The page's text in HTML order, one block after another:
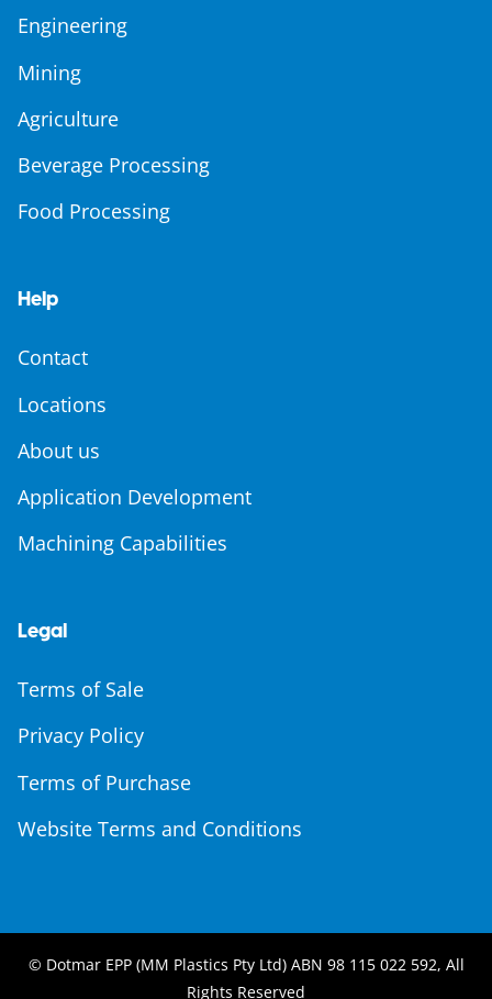
Engineering
Mining
Agriculture
Beverage Processing
Food Processing
Help
Contact
Locations
About us
Application Development
Machining Capabilities
Legal
Terms of Sale
Privacy Policy
Terms of Purchase
Website Terms and Conditions
© Dotmar EPP (MM Plastics Pty Ltd) ABN 98 115 022 592, All
Rights Reserved